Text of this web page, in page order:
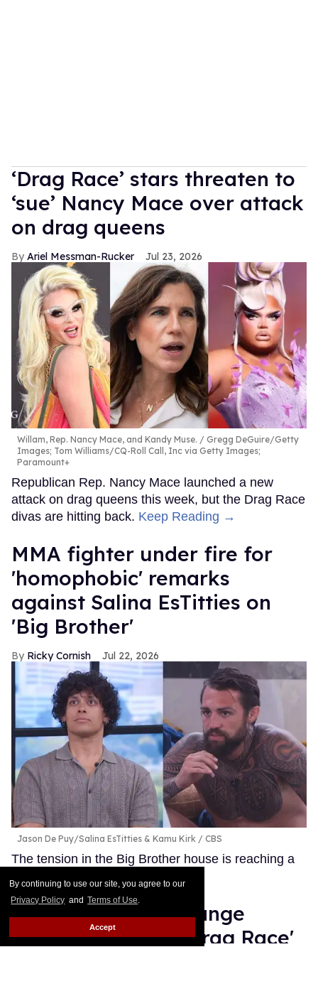
By continuing to use our site, you agree to our
Privacy Policy and Terms of Use.
Accept
‘Drag Race’ stars threaten to
‘sue’ Nancy Mace over attack
on drag queens
Ariel Messman-Rucker Jul 23, 2026
Willam, Rep. Nancy Mace, and Kandy Muse.
Gregg DeGuire/Getty
Images; Tom Williams/CQ-Roll Call, Inc via Getty Images;
Paramount+
Republican Rep. Nancy Mace launched a new
attack on drag queens this week, but the Drag Race
divas are hitting back. Keep Reading →
MMA fighter under fire for
'homophobic' remarks
against Salina EsTitties on
'Big Brother'
Ricky Cornish Jul 22, 2026
Jason De Puy/Salina EsTitties & Kamu Kirk CBS
The tension in the Big Brother house is reaching a
Why is Monét X Change
clapping back at 'Drag Race'